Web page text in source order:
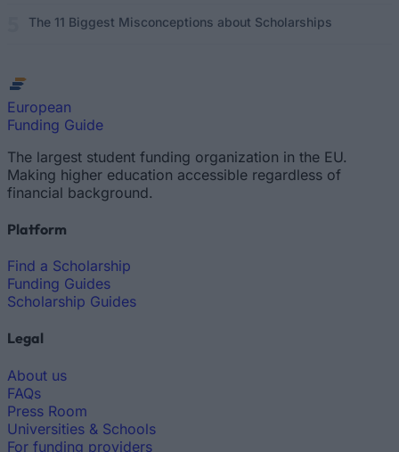
The 11 Biggest Misconceptions about Scholarships
European
Funding Guide
The largest student funding organization in the EU.
Making higher education accessible regardless of
financial background.
Platform
Find a Scholarship
Funding Guides
Scholarship Guides
Legal
About us
FAQs
Press Room
Universities & Schools
For funding providers